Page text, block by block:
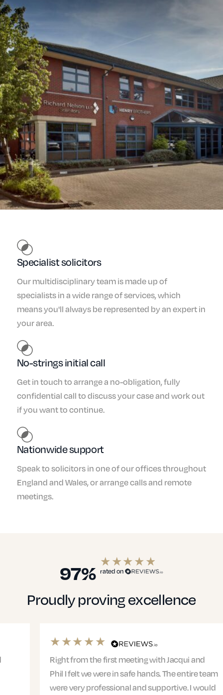
Specialist solicitors
Our multidisciplinary team is made up of
specialists in a wide range of services, which
means you'll always be represented by an expert in
your area.
No-strings initial call
Get in touch to arrange a no-obligation, fully
confidential call to discuss your case and work out
if you want to continue.
Nationwide support
Speak to solicitors in one of our offices throughout
England and Wales, or arrange calls and remote
meetings.
97% rated on
Proudly proving excellence
Right from the first meeting with Jacqui and
Phil I felt we were in safe hands. The entire team
were very professional and supportive. I would